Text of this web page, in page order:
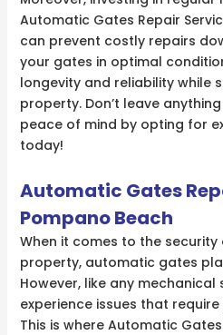
Automatic Gates Repair
can prevent costly repairs
your gates in optimal
longevity and reliability while
property. Don’t leave
peace of mind by opting for
today!
Automatic Gates
Pompano Beach
When it comes to the
property, automatic gates
However, like any mechanical
experience issues that
This is where Automatic